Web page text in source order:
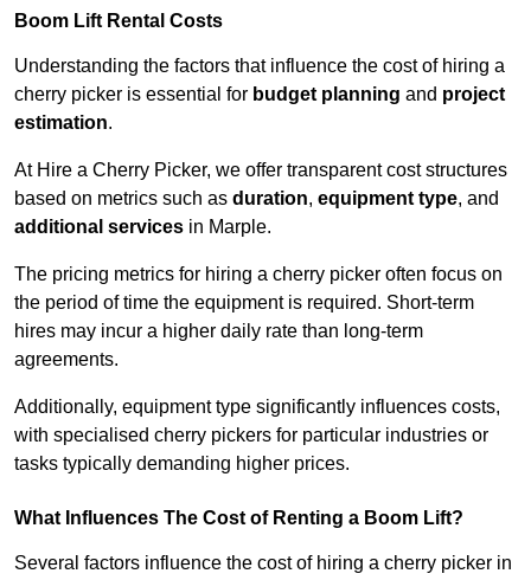
Boom Lift Rental Costs
Understanding the factors that influence the cost of hiring a
cherry picker is essential for budget planning and project
estimation.
At Hire a Cherry Picker, we offer transparent cost structures
based on metrics such as duration, equipment type, and
additional services in Marple.
The pricing metrics for hiring a cherry picker often focus on
the period of time the equipment is required. Short-term
hires may incur a higher daily rate than long-term
agreements.
Additionally, equipment type significantly influences costs,
with specialised cherry pickers for particular industries or
tasks typically demanding higher prices.
What Influences The Cost of Renting a Boom Lift?
Several factors influence the cost of hiring a cherry picker in